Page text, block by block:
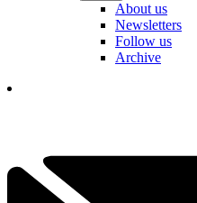
About us
Newsletters
Follow us
Archive